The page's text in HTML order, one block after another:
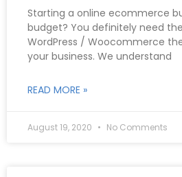
Starting a online ecommerce
budget? You definitely need
WordPress / Woocommerce
your business. We understand
READ MORE »
August 19, 2020 No Comments